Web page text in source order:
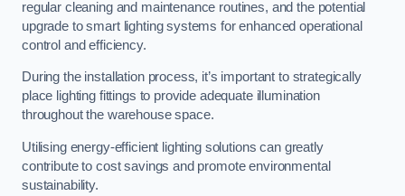
regular cleaning and maintenance routines, and the potential
upgrade to smart lighting systems for enhanced operational
control and efficiency.
During the installation process, it’s important to strategically
place lighting fittings to provide adequate illumination
throughout the warehouse space.
Utilising energy-efficient lighting solutions can greatly
contribute to cost savings and promote environmental
sustainability.